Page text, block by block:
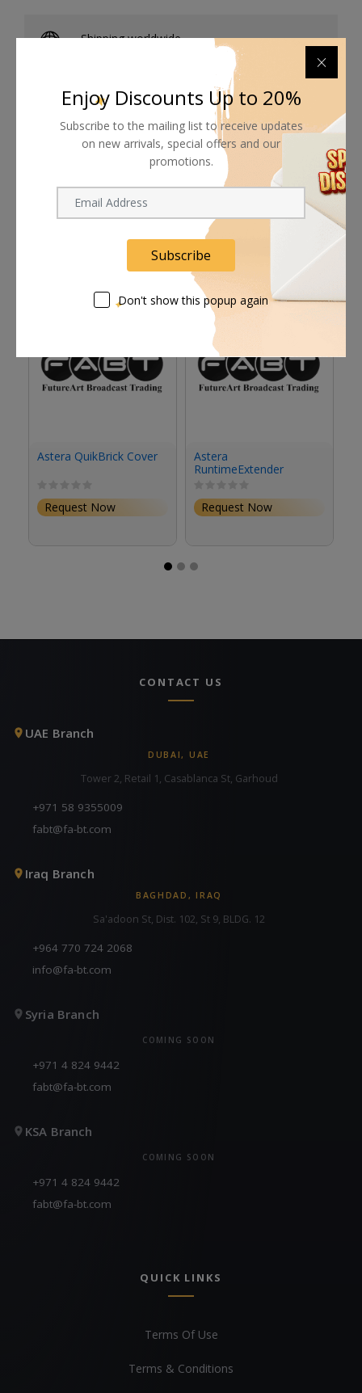
Shipping worldwide
Free 7-day return if eligible, so easy
Supplier give bills for this product.
Pay online or when receiving goods
Astera QuikBrick Cover
Request Now
Astera
RuntimeExtender
Mount, Travel Kit)
Request Now
CONTACT US
UAE Branch
DUBAI, UAE
Tower 2, Retail 1, Casablanca St, Garhoud
+971 58 9355009
fabt@fa-bt.com
Iraq Branch
BAGHDAD, IRAQ
Sa'adoon St, Dist. 102, St 9, BLDG. 12
+964 770 724 2068
info@fa-bt.com
Syria Branch
COMING SOON
+971 4 824 9442
fabt@fa-bt.com
KSA Branch
COMING SOON
+971 4 824 9442
fabt@fa-bt.com
QUICK LINKS
Terms Of Use
Terms & Conditions
Enjoy Discounts Up to 20%
Subscribe to the mailing list to receive updates
on new arrivals, special offers and our
promotions.
Subscribe
Don't show this popup again